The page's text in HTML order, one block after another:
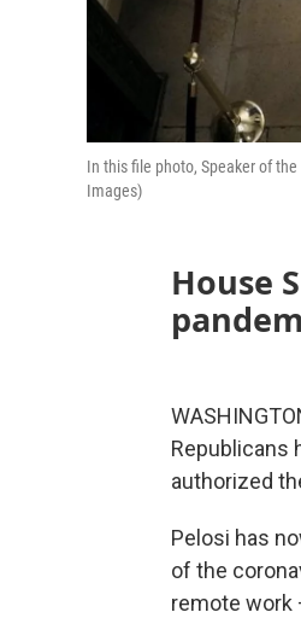
In this file photo, Speaker of
Images)
House
Republicans
authorized
Pelosi has
of the
remote work